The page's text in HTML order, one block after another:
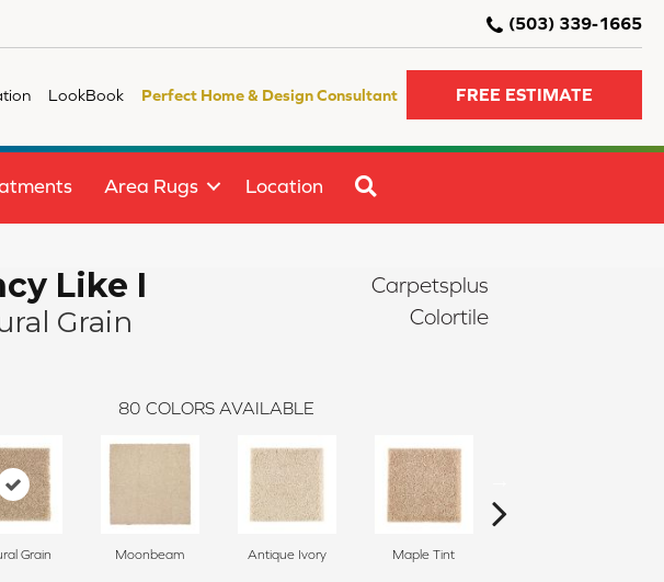
(503) 339-1665
LookBook Perfect Home & Design Consultant FREE ESTIMATE
Area Rugs Location
Like I
Grain
Carpetsplus
Colortile
80 COLORS AVAILABLE
Grain Moonbeam Antique Ivory Maple Tint